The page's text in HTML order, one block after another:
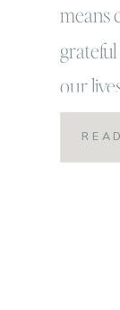
means
our
love,
and